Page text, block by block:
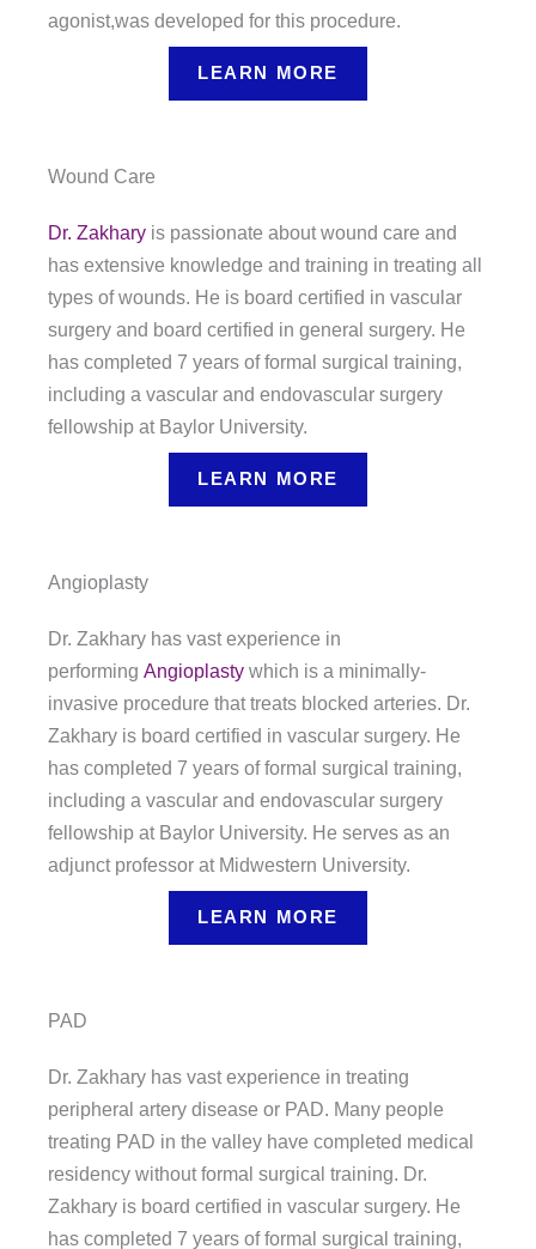
agonist,was developed for this procedure.
LEARN MORE
Wound Care
Dr. Zakhary is passionate about wound care and
has extensive knowledge and training in treating all
types of wounds. He is board certified in vascular
surgery and board certified in general surgery. He
has completed 7 years of formal surgical training,
including a vascular and endovascular surgery
fellowship at Baylor University.
LEARN MORE
Angioplasty
Dr. Zakhary has vast experience in
performing Angioplasty which is a minimally-
invasive procedure that treats blocked arteries. Dr.
Zakhary is board certified in vascular surgery. He
has completed 7 years of formal surgical training,
including a vascular and endovascular surgery
fellowship at Baylor University. He serves as an
adjunct professor at Midwestern University.
LEARN MORE
PAD
Dr. Zakhary has vast experience in treating
peripheral artery disease or PAD. Many people
treating PAD in the valley have completed medical
residency without formal surgical training. Dr.
Zakhary is board certified in vascular surgery. He
has completed 7 years of formal surgical training,